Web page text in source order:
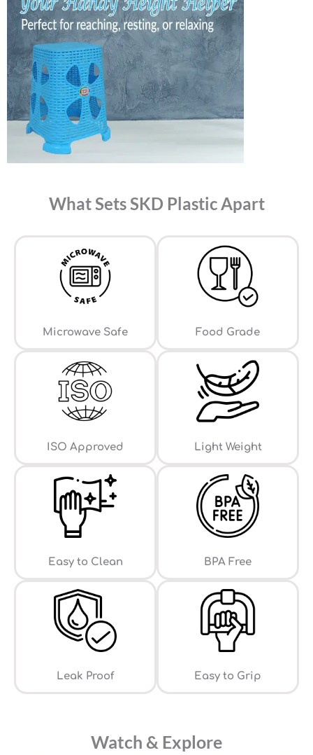
What Sets SKD Plastic Apart
⁠Microwave Safe Food Grade
ISO Approved Light Weight
Easy to Clean ⁠BPA Free
Leak Proof ⁠Easy to Grip
Watch & Explore